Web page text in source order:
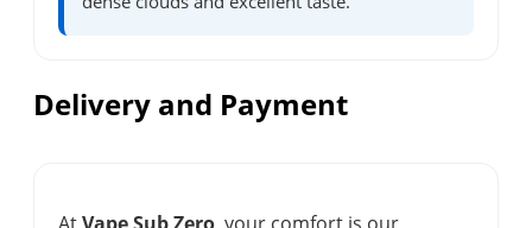
Delivery and Payment